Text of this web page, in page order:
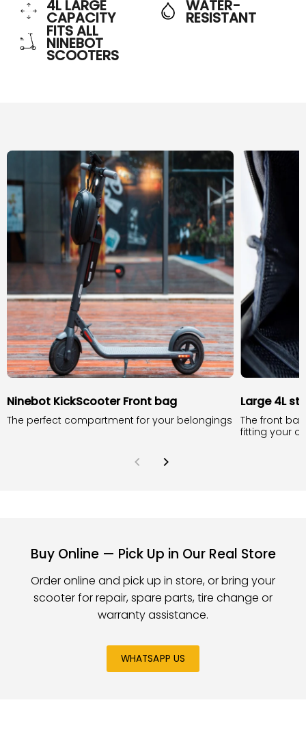
4L LARGE
CAPACITY
WATER-
RESISTANT
FITS ALL
NINEBOT
SCOOTERS
Ninebot KickScooter Front bag
The perfect compartment for your belongings
Large 4L
The front
fitting your
Buy Online — Pick Up in Our Real Store
Order online and pick up in store, or bring your
scooter for repair, spare parts, tire change or
warranty assistance.
WHATSAPP US